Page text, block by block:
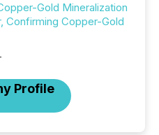
Gold Mineralization
Confirming Copper-Gold
Profile